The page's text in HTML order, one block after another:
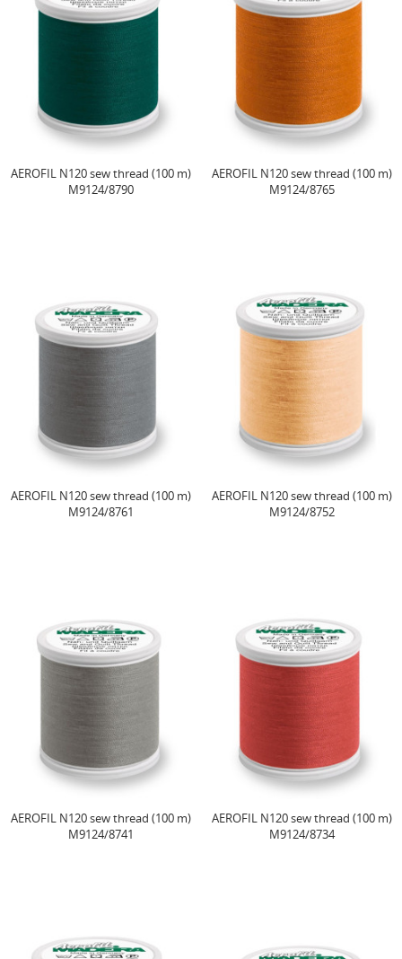
AEROFIL N120 sew thread (100 m)
M9124/8790
AEROFIL N120 sew thread (100 m)
M9124/8765
AEROFIL N120 sew thread (100 m)
M9124/8761
AEROFIL N120 sew thread (100 m)
M9124/8752
AEROFIL N120 sew thread (100 m)
M9124/8741
AEROFIL N120 sew thread (100 m)
M9124/8734